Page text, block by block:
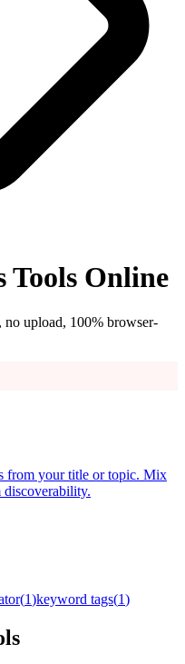
Tools Online
upload, 100% browser-
from your title or topic. Mix
discoverability.
(1)keyword tags(1)